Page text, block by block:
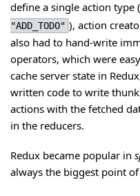
define a single action type (
"ADD_TODO" ), action
also had to hand-write
operators, which were
cache server state in
written code to write
actions with the fetched
in the reducers.
Redux became popular in
always the biggest point